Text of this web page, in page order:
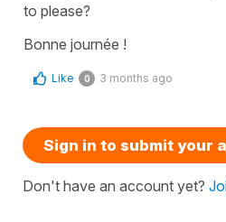
to please?
Bonne journée !
Like 0 3 months ago
Sign in to submit your
Don't have an account yet?